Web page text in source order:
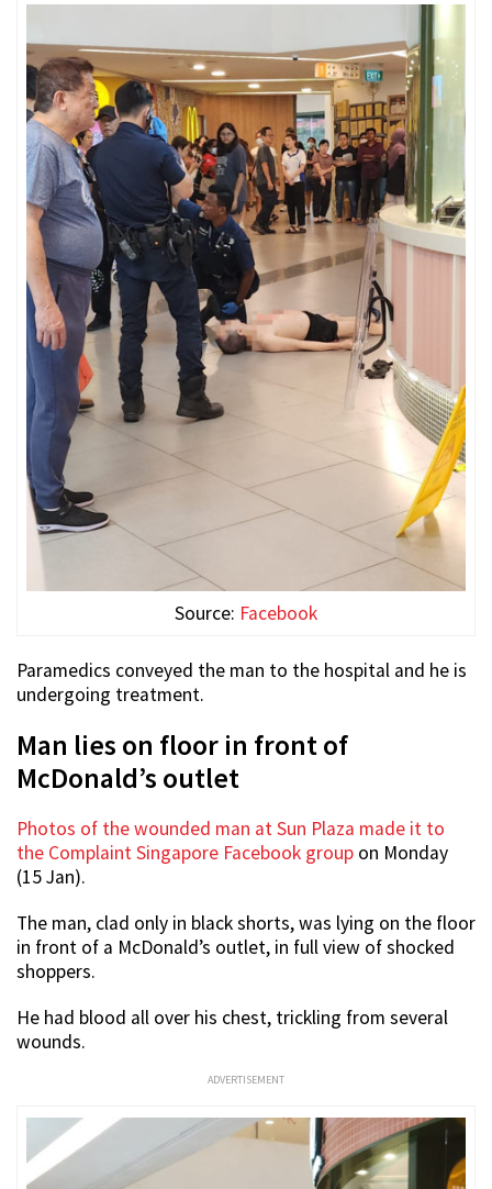
Source: Facebook
Paramedics conveyed the man to the hospital and he is
undergoing treatment.
Man lies on floor in front of
McDonald’s outlet
Photos of the wounded man at Sun Plaza made it to
the Complaint Singapore Facebook group on Monday
(15 Jan).
The man, clad only in black shorts, was lying on the floor
in front of a McDonald’s outlet, in full view of shocked
shoppers.
He had blood all over his chest, trickling from several
wounds.
ADVERTISEMENT